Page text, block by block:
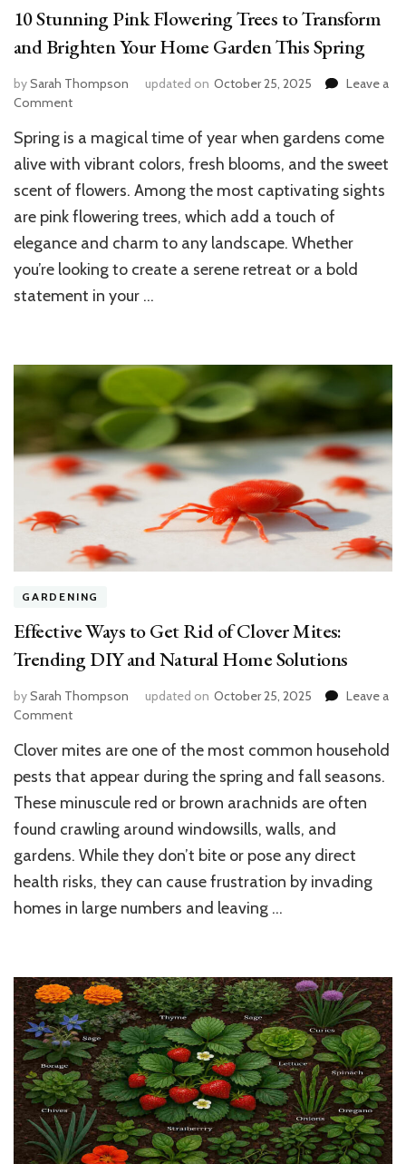
10 Stunning Pink Flowering Trees to Transform
and Brighten Your Home Garden This Spring
bySarah Thompson updated on October 25, 2025
Leave a
Commenton
Stunning
Pink
Trees
to
Transform
and
Brighten
Your
Spring
Spring is a magical time of year when gardens come
alive with vibrant colors, fresh blooms, and the sweet
scent of flowers. Among the most captivating sights
are pink flowering trees, which add a touch of
elegance and charm to any landscape. Whether
you’re looking to create a serene retreat or a bold
statement in your …
GARDENING
Effective Ways to Get Rid of Clover Mites:
Trending DIY and Natural Home Solutions
bySarah Thompson updated on October 25, 2025
Leave a
Commenton
Ways
to
Rid
of
Clover
Trending
DIY
Solutions
Clover mites are one of the most common household
pests that appear during the spring and fall seasons.
These minuscule red or brown arachnids are often
found crawling around windowsills, walls, and
gardens. While they don’t bite or pose any direct
health risks, they can cause frustration by invading
homes in large numbers and leaving …